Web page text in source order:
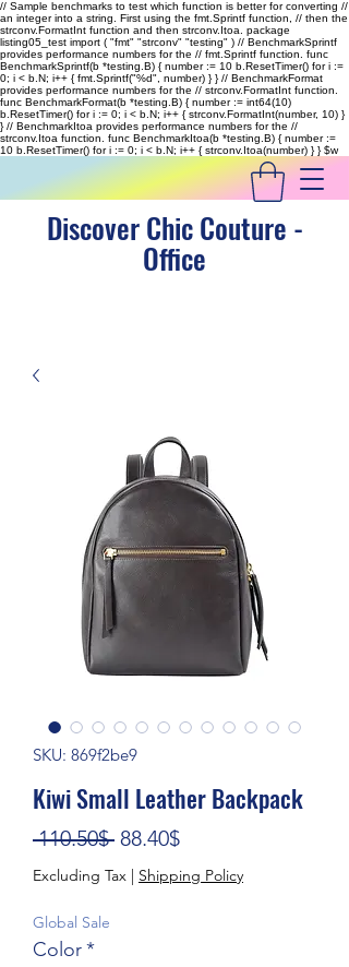
// Sample benchmarks to test which function is better for converting //
an integer into a string. First using the fmt.Sprintf function, // then the
strconv.FormatInt function and then strconv.Itoa. package
listing05_test import ( "fmt" "strconv" "testing" ) // BenchmarkSprintf
provides performance numbers for the // fmt.Sprintf function. func
BenchmarkSprintf(b *testing.B) { number := 10 b.ResetTimer() for i :=
0; i < b.N; i++ { fmt.Sprintf("%d", number) } } // BenchmarkFormat
provides performance numbers for the // strconv.FormatInt function.
func BenchmarkFormat(b *testing.B) { number := int64(10)
b.ResetTimer() for i := 0; i < b.N; i++ { strconv.FormatInt(number, 10) }
} // BenchmarkItoa provides performance numbers for the //
strconv.Itoa function. func BenchmarkItoa(b *testing.B) { number :=
10 b.ResetTimer() for i := 0; i < b.N; i++ { strconv.Itoa(number) } }$w
Discover Chic Couture -
Office
SKU: 869f2be9
Kiwi Small Leather Backpack
110.50$ Regular Price
88.40$Sale Price
Excluding Tax | Shipping Policy
Global Sale
Color*